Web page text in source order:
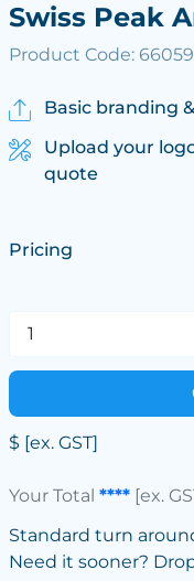
Swiss Peak
Product Code: 66059
Basic branding
Upload your
quote
Pricing
$ [ex. GST]
Your Total ****[ex.
Standard turn
Need it sooner?